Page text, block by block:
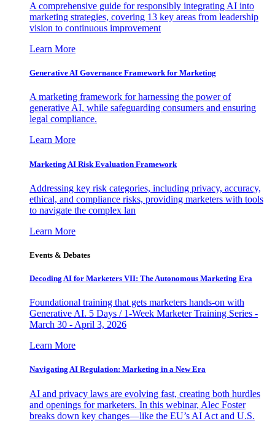
A comprehensive guide for responsibly integrating AI into
marketing strategies, covering 13 key areas from leadership
vision to continuous improvement
Learn More
Generative AI Governance Framework for Marketing
A marketing framework for harnessing the power of
generative AI, while safeguarding consumers and ensuring
legal compliance.
Learn More
Marketing AI Risk Evaluation Framework
Addressing key risk categories, including privacy, accuracy,
ethical, and compliance risks, providing marketers with tools
to navigate the complex lan
Learn More
Events & Debates
Decoding AI for Marketers VII: The Autonomous Marketing Era
Foundational training that gets marketers hands-on with
Generative AI. 5 Days / 1-Week Marketer Training Series -
March 30 - April 3, 2026
Learn More
Navigating AI Regulation: Marketing in a New Era
AI and privacy laws are evolving fast, creating both hurdles
and openings for marketers. In this webinar, Alec Foster
breaks down key changes—like the EU’s AI Act and U.S.